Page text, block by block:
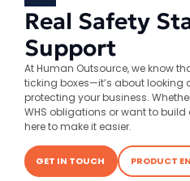
Real Safety
Support
At Human Outsource, we know
ticking boxes—it’s about looking
protecting your business.
WHS obligations or want to build
here to make it easier.
GET IN TOUCH PRODUCT